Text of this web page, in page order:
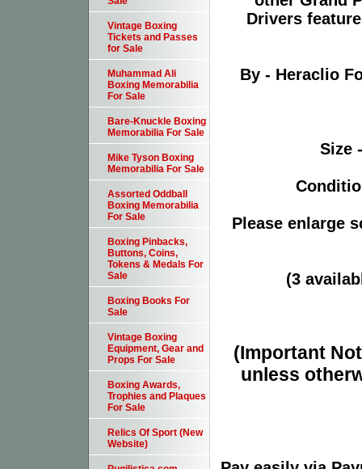
Drivers
By - Heraclio
Size
Please enlarge
(3
(Important
unless
Vintage Boxing
Tickets and Passes
for Sale
Muhammad Ali
Boxing Memorabilia
For Sale
Bare-Knuckle Boxing
Memorabilia For Sale
Mike Tyson Boxing
Memorabilia For Sale
Assorted Oddball
Boxing Memorabilia
For Sale
Boxing Pinbacks,
Buttons, Coins,
Tokens & Medals For
Sale
Boxing Books For
Sale
Vintage Boxing
Equipment, Gear and
Props For Sale
Boxing Awards,
Trophies and Plaques
For Sale
Relics Of Sport (New
Website)